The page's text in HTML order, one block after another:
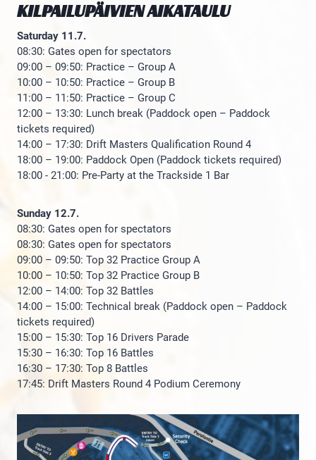
KILPAILUPÄIVIEN AIKATAULU
Saturday 11.7.
08:30: Gates open for spectators
09:00 – 09:50: Practice – Group A
10:00 – 10:50: Practice – Group B
11:00 – 11:50: Practice – Group C
12:00 – 13:30: Lunch break (Paddock open – Paddock
tickets required)
14:00 – 17:30: Drift Masters Qualification Round 4
18:00 – 19:00: Paddock Open (Paddock tickets required)
18:00 - 21:00: Pre-Party at the Trackside 1 Bar
Sunday 12.7.
08:30: Gates open for spectators
08:30: Gates open for spectators
09:00 – 09:50: Top 32 Practice Group A
10:00 – 10:50: Top 32 Practice Group B
12:00 – 14:00: Top 32 Battles
14:00 – 15:00: Technical break (Paddock open – Paddock
tickets required)
15:00 – 15:30: Top 16 Drivers Parade
15:30 – 16:30: Top 16 Battles
16:30 – 17:30: Top 8 Battles
17:45: Drift Masters Round 4 Podium Ceremony